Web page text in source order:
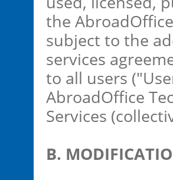
the
subject to the
services
to all users
AbroadOffice
Services
B.